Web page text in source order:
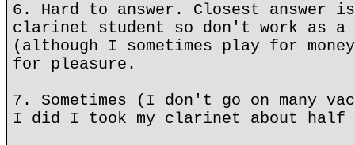
6. Hard to answer. Closest answer
clarinet student so don't work as
(although I sometimes play for
for pleasure.
7. Sometimes (I don't go on many
I did I took my clarinet about half